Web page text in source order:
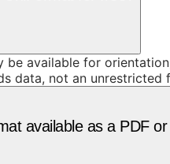
available for
data, not an unrestricted
available as a PDF